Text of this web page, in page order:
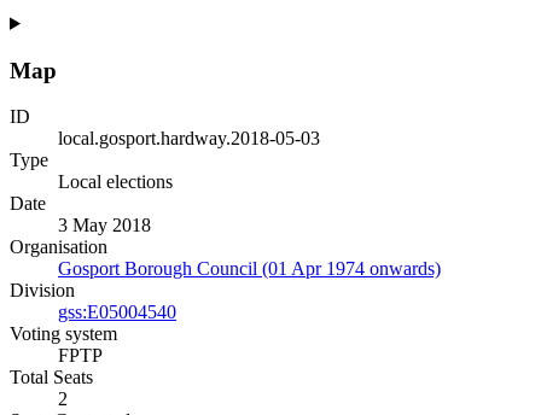
Map
ID
local.gosport.hardway.2018-05-03
Type
Local elections
Date
3 May 2018
Organisation
Gosport Borough Council (01 Apr 1974 onwards)
Division
gss:E05004540
Voting system
FPTP
Total Seats
2